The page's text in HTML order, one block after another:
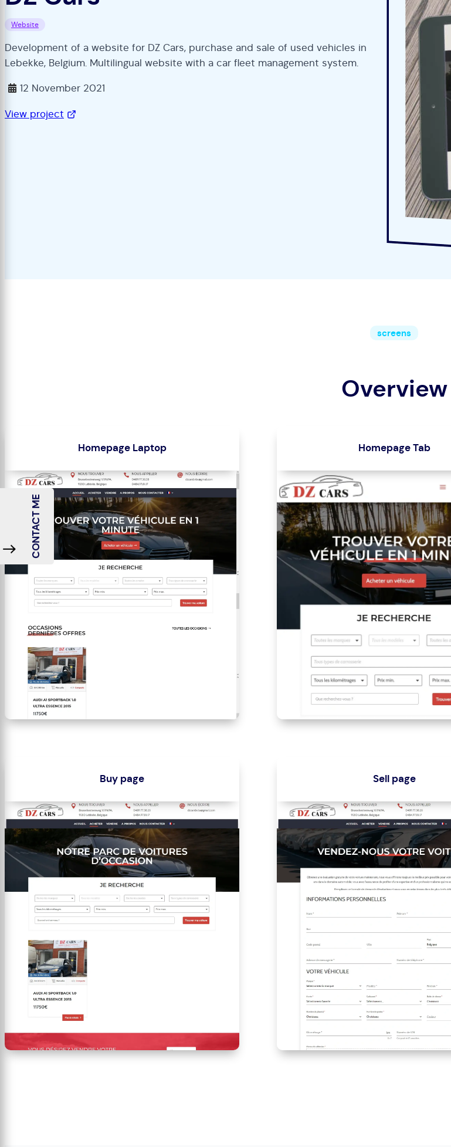
CONTACT ME
Website
Development of a website for DZ Cars, purchase and sale of used vehicles in
Lebekke, Belgium. Multilingual website with a car fleet management system.
12 November 2021
View project
screens
Overview
Homepage Laptop Homepage Tab
Buy page Sell page